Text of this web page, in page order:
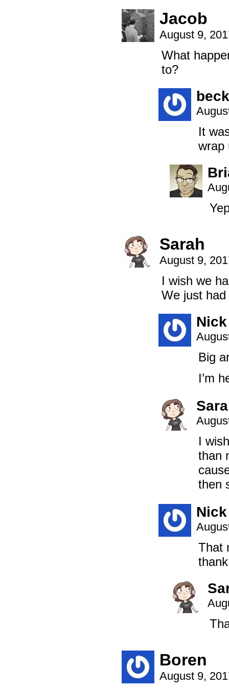
Jacob
August 9,
What
to?
It
wrap
Sarah
August 9,
I wish we
We just
Nick
Big
I’m
I
than
then
Nick
That
Boren
August 9,